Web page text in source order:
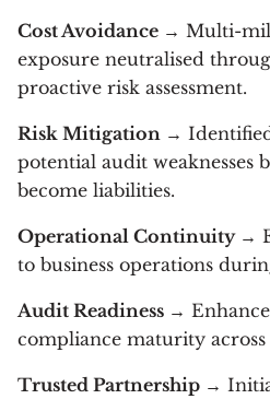
Cost Avoidance → Multi-
exposure neutralised
proactive risk assessment.
Risk Mitigation →
potential audit weaknesses
become liabilities.
Operational Continuity →
to business operations
Audit Readiness →
compliance maturity
Trusted Partnership →